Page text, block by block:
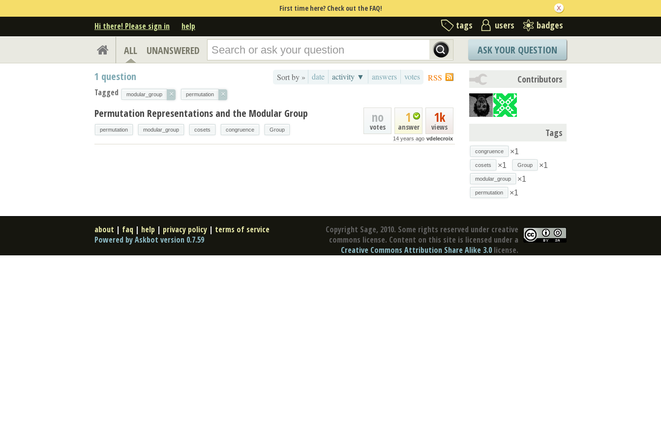
First time here? Check out the FAQ!
Hi there! Please sign in help tags users badges
ALL UNANSWERED ASK YOUR QUESTION
RSS
Sort by » date activity ▼ answers votes
1 question
Tagged modular_group × permutation ×
1k
views
1
answer
no
votes
14 years ago vdelecroix
Permutation Representations and the Modular Group
permutation modular_group cosets congruence Group
Contributors
Tags
congruence ×1
cosets ×1 Group ×1
modular_group ×1
permutation ×1
Copyright Sage, 2010. Some rights reserved under creative
commons license. Content on this site is licensed under a
Creative Commons Attribution Share Alike 3.0 license.
about | faq | help | privacy policy | terms of service
Powered by Askbot version 0.7.59